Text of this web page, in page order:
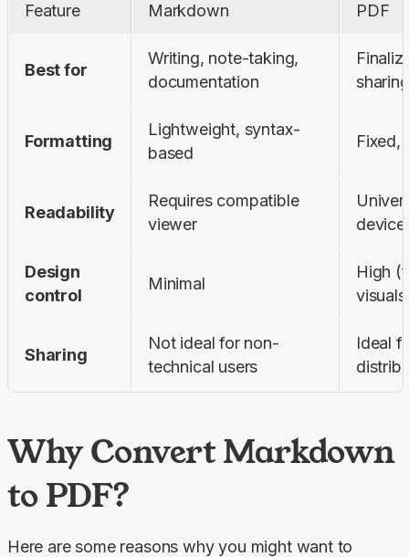
Feature Markdown PDF
Best for
Writing, note-taking,
documentation
Formatting
Lightweight, syntax-
based
Fixed,
Readability
Requires compatible
viewer
Design
control
Minimal
High
Sharing
Not ideal for non-
technical users
Ideal
Why Convert Markdown
to PDF?
Here are some reasons why you might want to